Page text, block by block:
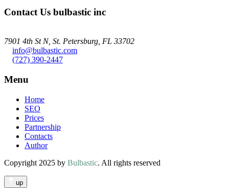
Contact Us bulbastic inc
7901 4th St N, St. Petersburg, FL 33702
info@bulbastic.com
(727) 390-2447
Menu
Home
SEO
Prices
Partnership
Contacts
Author
Copyright 2025 by Bulbastic. All rights reserved
up